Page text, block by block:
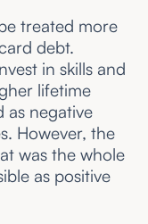
treated more
debt.
in skills and
lifetime
as negative
However, the
was the whole
as positive